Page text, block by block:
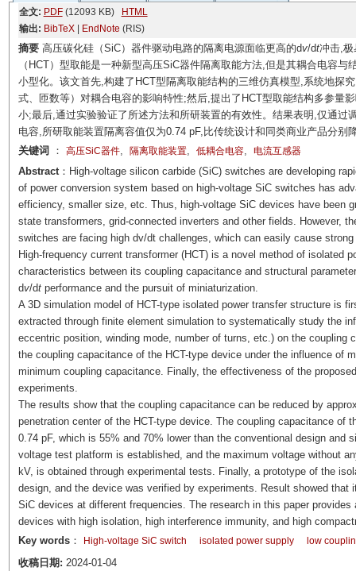
全文: PDF(12093 KB)
HTML
输出: BibTeX| EndNote (RIS)
摘要高压碳化硅（SiC）器件驱动电路的隔离电源面临更高的dv/dt冲击,极
（HCT）型取能是一种新型高压SiC器件隔离取能方法,但是其耦合电容
小型化。该文首先,构建了HCT型隔离取能结构的三维仿真模型,系统地探
式、匝数等）对耦合电容的影响特性;然后,提出了HCT型取能结构多参量
小;最后,通过实验验证了所述方法和所研装置的有效性。结果表明,仅通过
电容,所研取能装置隔离容值仅为0.74 pF,比传统设计和同类商业产品分
关键词
： 高压SiC器件, 隔离取能装置, 低耦合电容, 电流互感器
Abstract：High-voltage silicon carbide (SiC) switches are developing
of power conversion system based on high-voltage SiC switches has
efficiency, smaller size, etc. Thus, high-voltage SiC devices have been
state transformers, grid-connected inverters and other fields. However,
switches are facing high dv/dt challenges, which can easily cause
High-frequency current transformer (HCT) is a novel method of isolated
characteristics between its coupling capacitance and structural
dv/dtperformance and the pursuit of miniaturization.
A 3D simulation model of HCT-type isolated power transfer structure is
extracted through finite element simulation to systematically study the
eccentric position, winding mode, number of turns, etc.) on the
the coupling capacitance of the HCT-type device under the influence of
minimum coupling capacitance. Finally, the effectiveness of the
experiments.
The results show that the coupling capacitance can be reduced by
penetration center of the HCT-type device. The coupling capacitance of
0.74 pF, which is 55% and 70% lower than the conventional design and
voltage test platform is established, and the maximum voltage without
kV, is obtained through experimental tests. Finally, a prototype of the
design, and the device was verified by experiments. Result showed
SiC devices at different frequencies. The research in this paper
devices with high isolation, high interference immunity, and high
Key words： High-voltage SiC switch isolated power supply low
收稿日期: 2024-01-04